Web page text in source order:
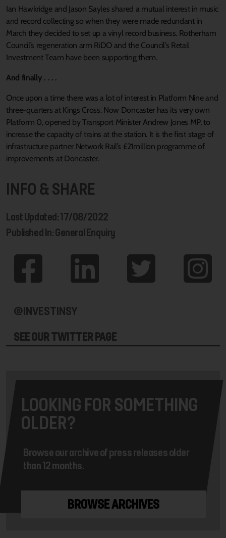
Ian Hawkridge and Jason Sayles shared a mutual interest in music
and record collecting so when they were made redundant in
March they decided to set up a vinyl record business. Rotherham
Council’s regeneration arm RiDO and the Council’s Retail
Investment Team have been supporting them.
And finally . . . .
Once upon a time there was a lot of interest in Platform Nine and
three-quarters at Kings Cross. Now Doncaster has its very own
Platform 0, opened by Transport Minister Andrew Jones MP, to
increase the capacity of trains at the station. It is the first stage of
infrastructure partner Network Rail’s £21million programme of
improvements at Doncaster.
INFO & SHARE
Last Updated: 17/08/2022
Published In: General Enquiry
@INVESTINSY
SEE OUR TWITTER PAGE
LOOKING FOR SOMETHING
OLDER?
Browse our archive of press releases older
than 12 months.
BROWSE ARCHIVES